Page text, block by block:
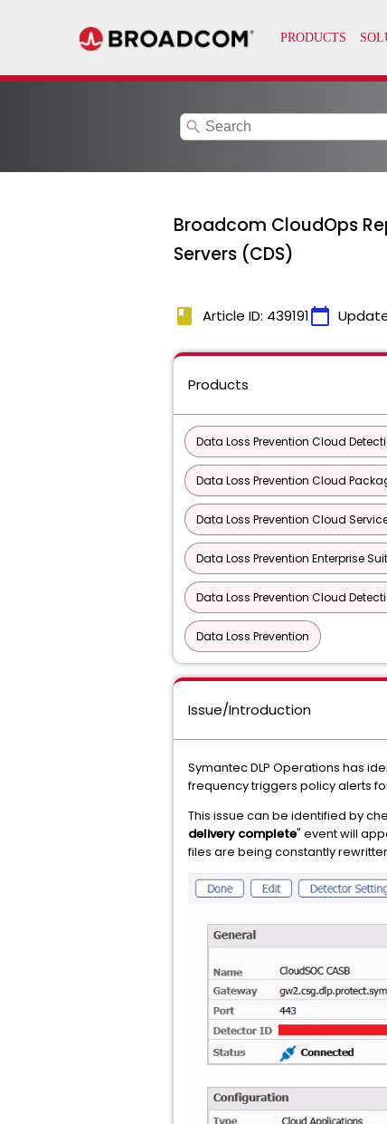
search
Broadcom CloudOps
Servers (CDS)
book Article ID: 439191calendar_today
Products
Data Loss Prevention Cloud
Data Loss Prevention Cloud
Data Loss Prevention Cloud
Data Loss Prevention Enterprise
Data Loss Prevention Cloud
Data Loss Prevention
Issue/Introduction
Symantec DLP Operations has
frequency triggers policy alerts
This issue can be identified by
delivery complete" event will
files are being constantly